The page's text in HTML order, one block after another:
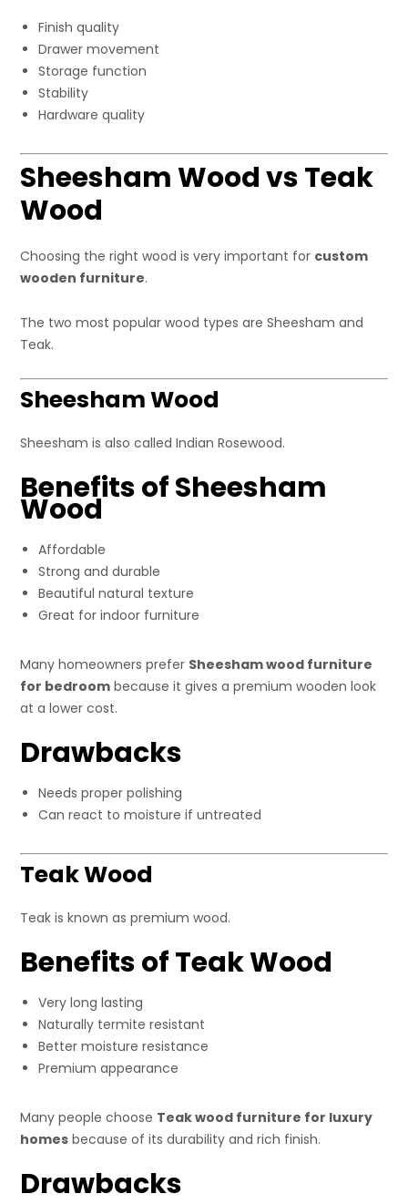
Finish quality
Drawer movement
Storage function
Stability
Hardware quality
Sheesham Wood vs Teak
Wood
Choosing the right wood is very important for custom
wooden furniture.
The two most popular wood types are Sheesham and
Teak.
Sheesham Wood
Sheesham is also called Indian Rosewood.
Benefits of Sheesham
Wood
Affordable
Strong and durable
Beautiful natural texture
Great for indoor furniture
Many homeowners prefer Sheesham wood furniture
for bedroom because it gives a premium wooden look
at a lower cost.
Drawbacks
Needs proper polishing
Can react to moisture if untreated
Teak Wood
Teak is known as premium wood.
Benefits of Teak Wood
Very long lasting
Naturally termite resistant
Better moisture resistance
Premium appearance
Many people choose Teak wood furniture for luxury
homes because of its durability and rich finish.
Drawbacks